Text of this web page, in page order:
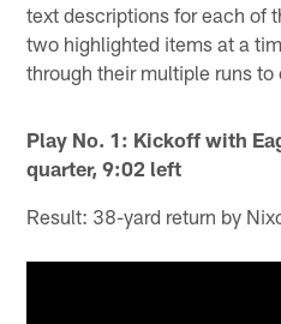
text descriptions for each of
two highlighted items at a
through their multiple runs to
Play No. 1: Kickoff with
quarter, 9:02 left
Result: 38-yard return by